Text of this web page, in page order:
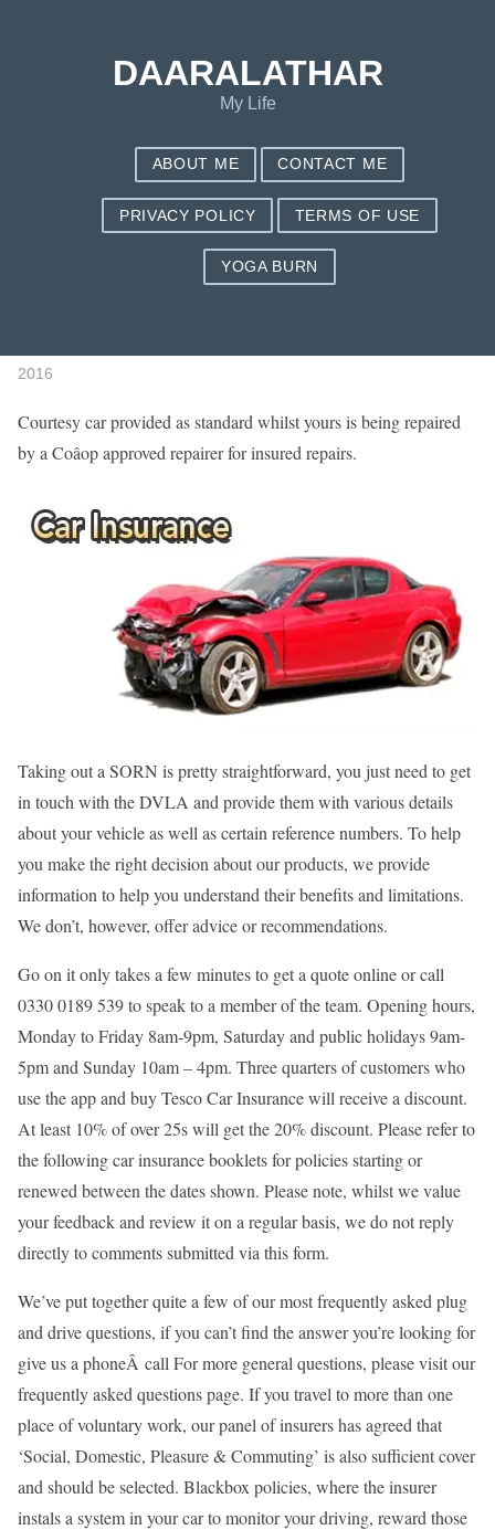
Get An Instant Quote
2016
Courtesy car provided as standard whilst yours is being repaired
by a Coâop approved repairer for insured repairs.
Taking out a SORN is pretty straightforward, you just need to get
in touch with the DVLA and provide them with various details
about your vehicle as well as certain reference numbers. To help
you make the right decision about our products, we provide
information to help you understand their benefits and limitations.
We don’t, however, offer advice or recommendations.
Go on it only takes a few minutes to get a quote online or call
0330 0189 539 to speak to a member of the team. Opening hours,
Monday to Friday 8am-9pm, Saturday and public holidays 9am-
5pm and Sunday 10am – 4pm. Three quarters of customers who
use the app and buy Tesco Car Insurance will receive a discount.
At least 10% of over 25s will get the 20% discount. Please refer to
the following car insurance booklets for policies starting or
renewed between the dates shown. Please note, whilst we value
your feedback and review it on a regular basis, we do not reply
directly to comments submitted via this form.
We’ve put together quite a few of our most frequently asked plug
and drive questions, if you can’t find the answer you’re looking for
give us a phoneÂ call For more general questions, please visit our
frequently asked questions page. If you travel to more than one
place of voluntary work, our panel of insurers has agreed that
‘Social, Domestic, Pleasure & Commuting’ is also sufficient cover
and should be selected. Blackbox policies, where the insurer
instals a system in your car to monitor your driving, reward those
DAARALATHAR
My Life
ABOUT ME CONTACT ME
PRIVACY POLICY TERMS OF USE
YOGA BURN